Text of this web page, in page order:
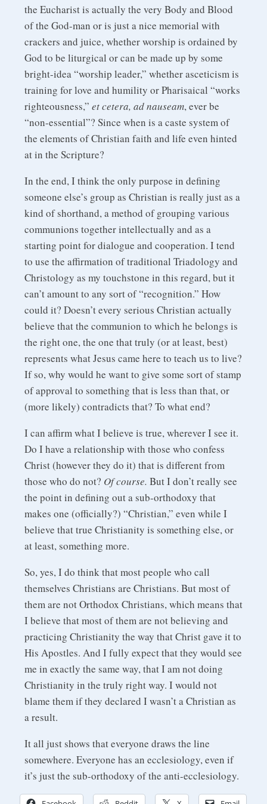
the Eucharist is actually the very Body and Blood
of the God-man or is just a nice memorial with
crackers and juice, whether worship is ordained by
God to be liturgical or can be made up by some
bright-idea “worship leader,” whether asceticism is
training for love and humility or Pharisaical “works
righteousness,” et cetera, ad nauseam, ever be
“non-essential”? Since when is a caste system of
the elements of Christian faith and life even hinted
at in the Scripture?
In the end, I think the only purpose in defining
someone else’s group as Christian is really just as a
kind of shorthand, a method of grouping various
communions together intellectually and as a
starting point for dialogue and cooperation. I tend
to use the affirmation of traditional Triadology and
Christology as my touchstone in this regard, but it
can’t amount to any sort of “recognition.” How
could it? Doesn’t every serious Christian actually
believe that the communion to which he belongs is
the right one, the one that truly (or at least, best)
represents what Jesus came here to teach us to live?
If so, why would he want to give some sort of stamp
of approval to something that is less than that, or
(more likely) contradicts that? To what end?
I can affirm what I believe is true, wherever I see it.
Do I have a relationship with those who confess
Christ (however they do it) that is different from
those who do not? Of course. But I don’t really see
the point in defining out a sub-orthodoxy that
makes one (officially?) “Christian,” even while I
believe that true Christianity is something else, or
at least, something more.
So, yes, I do think that most people who call
themselves Christians are Christians. But most of
them are not Orthodox Christians, which means that
I believe that most of them are not believing and
practicing Christianity the way that Christ gave it to
His Apostles. And I fully expect that they would see
me in exactly the same way, that I am not doing
Christianity in the truly right way. I would not
blame them if they declared I wasn’t a Christian as
a result.
It all just shows that everyone draws the line
somewhere. Everyone has an ecclesiology, even if
it’s just the sub-orthodoxy of the anti-ecclesiology.